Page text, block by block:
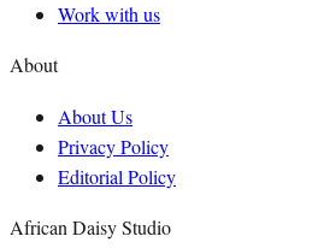
Work with us
About
About Us
Privacy Policy
Editorial Policy
African Daisy Studio